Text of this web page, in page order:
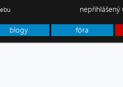
blogy fóra
nepřihlášený